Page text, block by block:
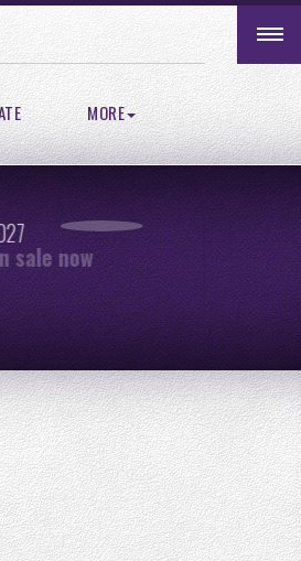
MORE
sale now